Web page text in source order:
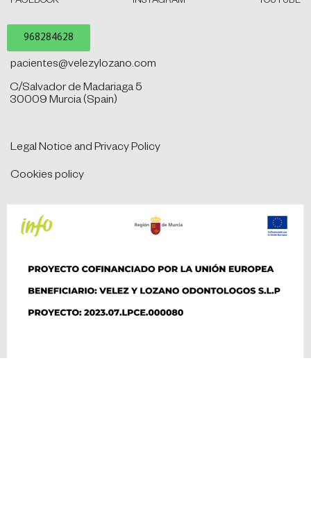
968284628
pacientes@velezylozano.com
C/Salvador de Madariaga 5
30009 Murcia (Spain)
Legal Notice and Privacy Policy
Cookies policy